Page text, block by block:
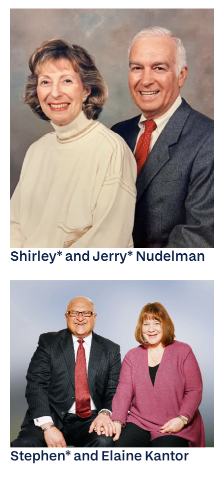
Shirley* and Jerry* Nudelman
Stephen* and Elaine Kantor